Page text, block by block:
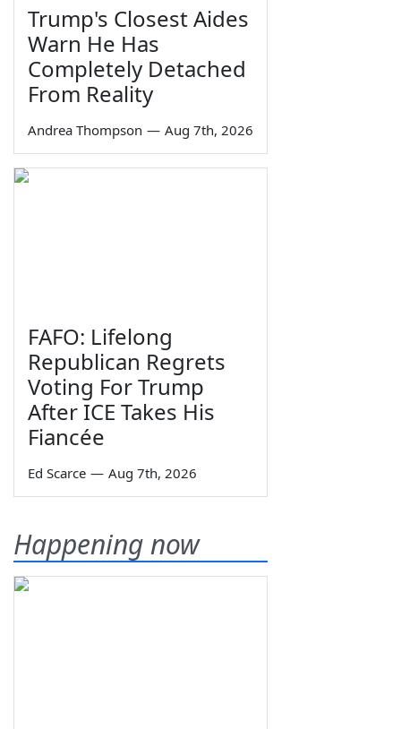
Trump's Closest Aides
Warn He Has
Completely Detached
From Reality
Andrea Thompson — Aug 7th, 2026
FAFO: Lifelong
Republican Regrets
Voting For Trump
After ICE Takes His
Fiancée
Ed Scarce — Aug 7th, 2026
Happening now